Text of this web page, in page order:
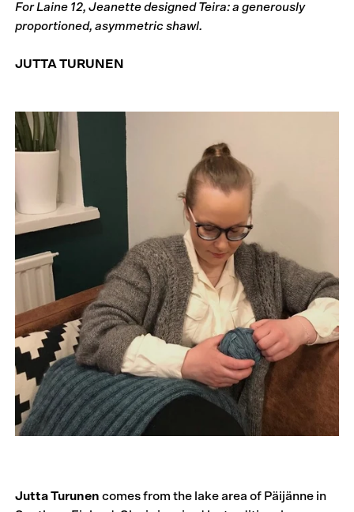
For Laine 12, Jeanette designed Teira: a generously
proportioned, asymmetric shawl.
JUTTA TURUNEN
Jutta Turunen comes from the lake area of Päijänne in